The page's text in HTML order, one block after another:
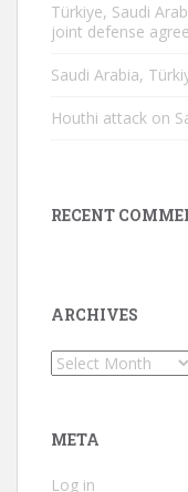
Türkiye, Saudi
joint defense
Saudi Arabia,
Houthi attack on
RECENT
ARCHIVES
Archives
META
Log in